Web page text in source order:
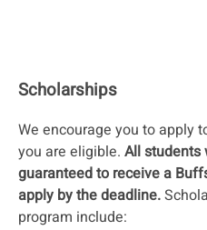
Scholarships
We encourage you to apply
you are eligible. All students
guaranteed to receive a
apply by the deadline.
program include: